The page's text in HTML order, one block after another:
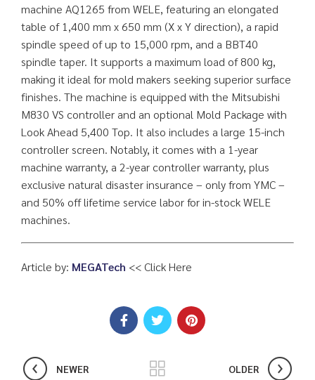
machine AQ1265 from WELE, featuring an elongated
table of 1,400 mm x 650 mm (X x Y direction), a rapid
spindle speed of up to 15,000 rpm, and a BBT40
spindle taper. It supports a maximum load of 800 kg,
making it ideal for mold makers seeking superior surface
finishes. The machine is equipped with the Mitsubishi
M830 VS controller and an optional Mold Package with
Look Ahead 5,400 Top. It also includes a large 15-inch
controller screen. Notably, it comes with a 1-year
machine warranty, a 2-year controller warranty, plus
exclusive natural disaster insurance – only from YMC –
and 50% off lifetime service labor for in-stock WELE
machines.
Article by: MEGATech << Click Here
NEWER OLDER